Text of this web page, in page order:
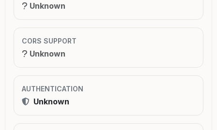
Unknown
CORS SUPPORT
Unknown
AUTHENTICATION
Unknown